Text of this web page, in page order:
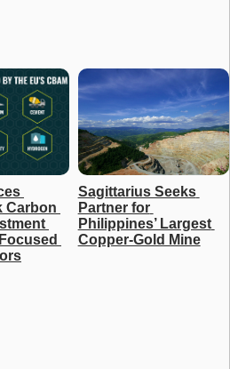
Carbon
Sagittarius Seeks
Partner for
Philippines’ Largest
Copper-Gold Mine